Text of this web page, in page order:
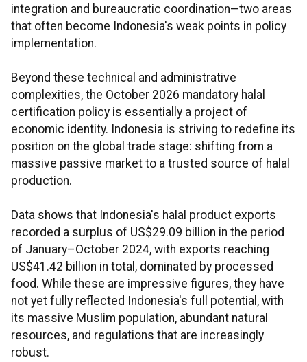
integration and bureaucratic coordination—two areas
that often become Indonesia's weak points in policy
implementation.
Beyond these technical and administrative
complexities, the October 2026 mandatory halal
certification policy is essentially a project of
economic identity. Indonesia is striving to redefine its
position on the global trade stage: shifting from a
massive passive market to a trusted source of halal
production.
Data shows that Indonesia's halal product exports
recorded a surplus of US$29.09 billion in the period
of January–October 2024, with exports reaching
US$41.42 billion in total, dominated by processed
food. While these are impressive figures, they have
not yet fully reflected Indonesia's full potential, with
its massive Muslim population, abundant natural
resources, and regulations that are increasingly
robust.